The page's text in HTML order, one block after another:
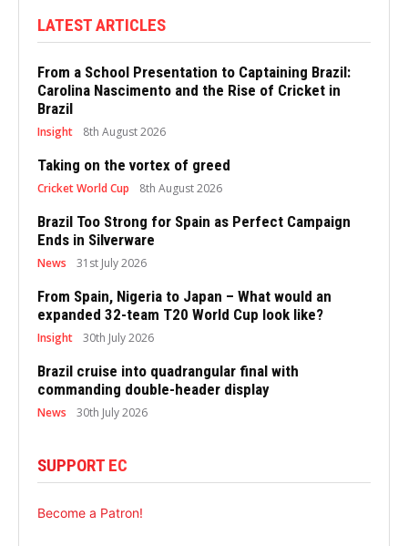
LATEST ARTICLES
From a School Presentation to Captaining Brazil:
Carolina Nascimento and the Rise of Cricket in
Brazil
Insight 8th August 2026
Taking on the vortex of greed
Cricket World Cup 8th August 2026
Brazil Too Strong for Spain as Perfect Campaign
Ends in Silverware
News 31st July 2026
From Spain, Nigeria to Japan – What would an
expanded 32-team T20 World Cup look like?
Insight 30th July 2026
Brazil cruise into quadrangular final with
commanding double-header display
News 30th July 2026
SUPPORT EC
Become a Patron!